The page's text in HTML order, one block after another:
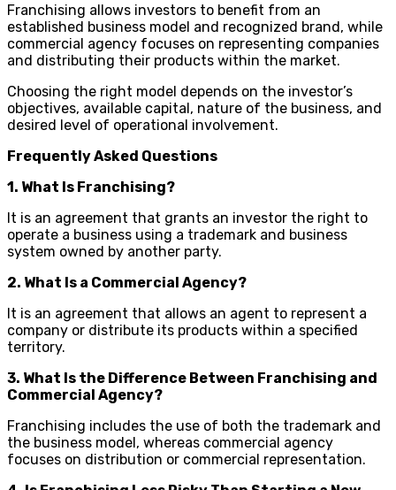
Franchising allows investors to benefit from an
established business model and recognized brand, while
commercial agency focuses on representing companies
and distributing their products within the market.
Choosing the right model depends on the investor’s
objectives, available capital, nature of the business, and
desired level of operational involvement.
Frequently Asked Questions
1. What Is Franchising?
It is an agreement that grants an investor the right to
operate a business using a trademark and business
system owned by another party.
2. What Is a Commercial Agency?
It is an agreement that allows an agent to represent a
company or distribute its products within a specified
territory.
3. What Is the Difference Between Franchising and
Commercial Agency?
Franchising includes the use of both the trademark and
the business model, whereas commercial agency
focuses on distribution or commercial representation.